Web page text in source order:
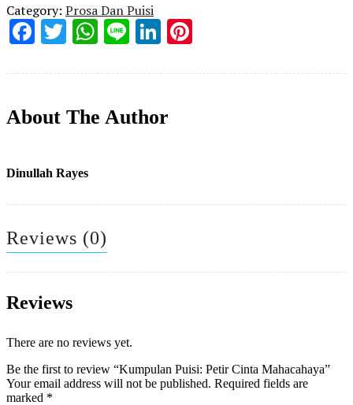
Category: Prosa Dan Puisi
Facebook
TwitterWhatsApp
LineLinkedIn
About The Author
Dinullah Rayes
Reviews (0)
Reviews
There are no reviews yet.
Be the first to review “Kumpulan Puisi: Petir Cinta Mahacahaya”
Your email address will not be published. Required fields are
marked *